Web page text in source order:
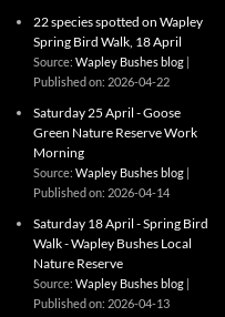
22 species spotted on Wapley
Spring Bird Walk, 18 April
Source: Wapley Bushes blog
Published on: 2026-04-22
Saturday 25 April - Goose
Green Nature Reserve Work
Morning
Source: Wapley Bushes blog
Published on: 2026-04-14
Saturday 18 April - Spring Bird
Walk - Wapley Bushes Local
Nature Reserve
Source: Wapley Bushes blog
Published on: 2026-04-13